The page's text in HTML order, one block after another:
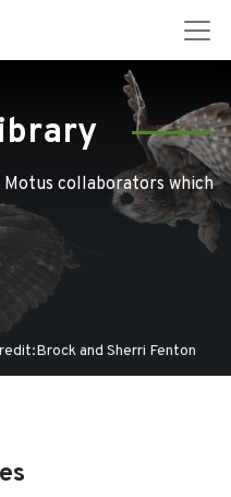
collaborators which
and Sherri Fenton